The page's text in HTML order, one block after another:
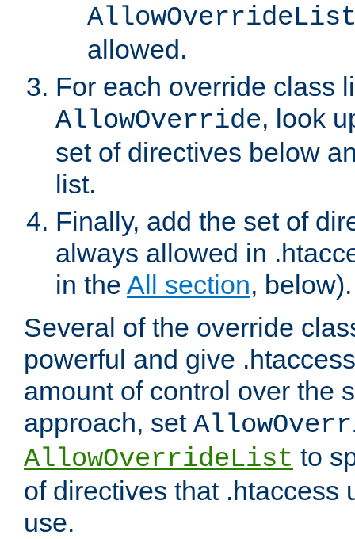
allowed.
For each override class
AllowOverride, look
set of directives below
list.
Finally, add the set of
always allowed in
in the All section, below).
Several of the override
powerful and give
amount of control over the
approach, set
AllowOverrideList to
of directives that .htaccess
use.